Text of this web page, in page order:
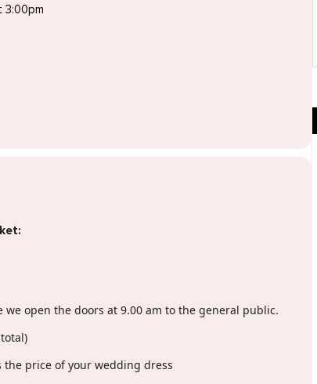
3:00pm
open the doors at 9.00 am to the general public.
the price of your wedding dress